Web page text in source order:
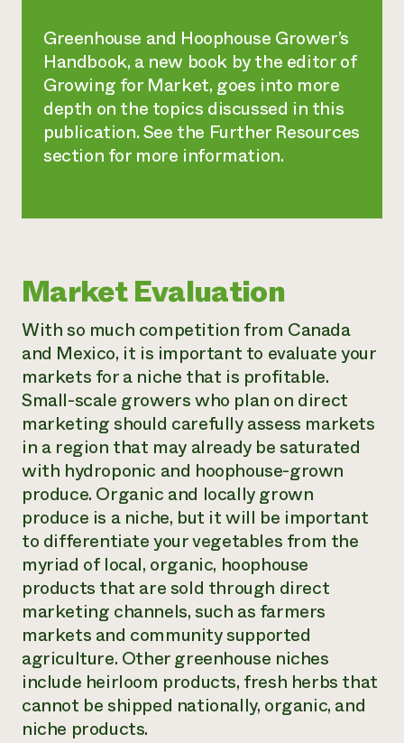
Greenhouse and Hoophouse Grower’s
Handbook, a new book by the editor of
Growing for Market, goes into more
depth on the topics discussed in this
publication. See the Further Resources
section for more information.
Market Evaluation
With so much competition from Canada
and Mexico, it is important to evaluate your
markets for a niche that is profitable.
Small-scale growers who plan on direct
marketing should carefully assess markets
in a region that may already be saturated
with hydroponic and hoophouse-grown
produce. Organic and locally grown
produce is a niche, but it will be important
to differentiate your vegetables from the
myriad of local, organic, hoophouse
products that are sold through direct
marketing channels, such as farmers
markets and community supported
agriculture. Other greenhouse niches
include heirloom products, fresh herbs that
cannot be shipped nationally, organic, and
niche products.